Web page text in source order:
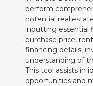
perform
potential real
inputting essential
purchase price,
financing details,
understanding of
This tool assists in
opportunities and